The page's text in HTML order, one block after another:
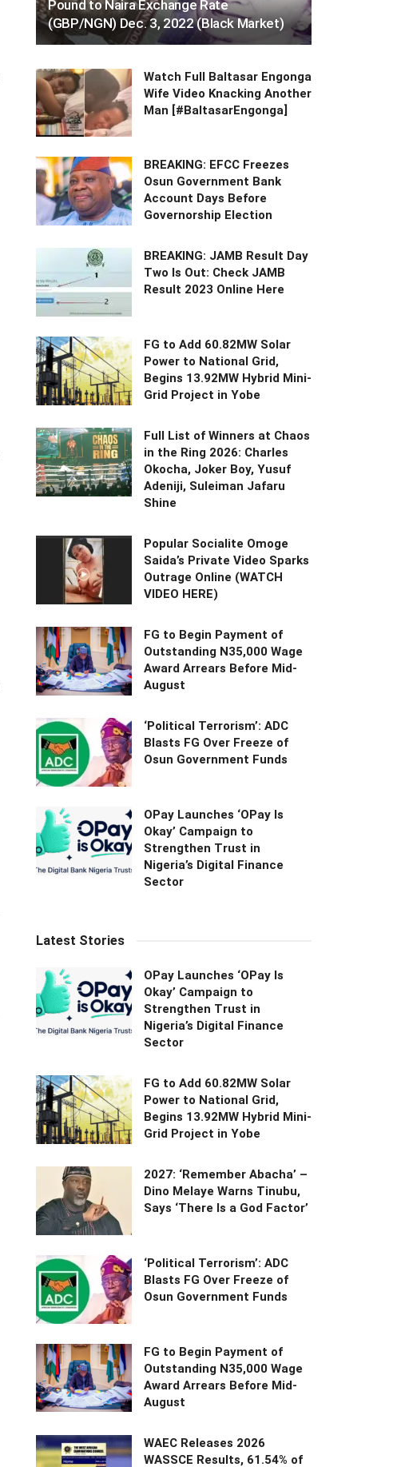
Pound to Naira Exchange Rate
(GBP/NGN) Dec. 3, 2022 (Black Market)
Watch Full Baltasar Engonga
Wife Video Knacking Another
Man [#BaltasarEngonga]
BREAKING: EFCC Freezes
Osun Government Bank
Account Days Before
Governorship Election
BREAKING: JAMB Result Day
Two Is Out: Check JAMB
Result 2023 Online Here
FG to Add 60.82MW Solar
Power to National Grid,
Begins 13.92MW Hybrid Mini-
Grid Project in Yobe
Full List of Winners at Chaos
in the Ring 2026: Charles
Okocha, Joker Boy, Yusuf
Adeniji, Suleiman Jafaru
Shine
Popular Socialite Omoge
Saida’s Private Video Sparks
Outrage Online (WATCH
VIDEO HERE)
FG to Begin Payment of
Outstanding N35,000 Wage
Award Arrears Before Mid-
August
‘Political Terrorism’: ADC
Blasts FG Over Freeze of
Osun Government Funds
OPay Launches ‘OPay Is
Okay’ Campaign to
Strengthen Trust in
Nigeria’s Digital Finance
Sector
Latest Stories
OPay Launches ‘OPay Is
Okay’ Campaign to
Strengthen Trust in
Nigeria’s Digital Finance
Sector
FG to Add 60.82MW Solar
Power to National Grid,
Begins 13.92MW Hybrid Mini-
Grid Project in Yobe
2027: ‘Remember Abacha’ –
Dino Melaye Warns Tinubu,
Says ‘There Is a God Factor’
‘Political Terrorism’: ADC
Blasts FG Over Freeze of
Osun Government Funds
FG to Begin Payment of
Outstanding N35,000 Wage
Award Arrears Before Mid-
August
WAEC Releases 2026
WASSCE Results, 61.54% of